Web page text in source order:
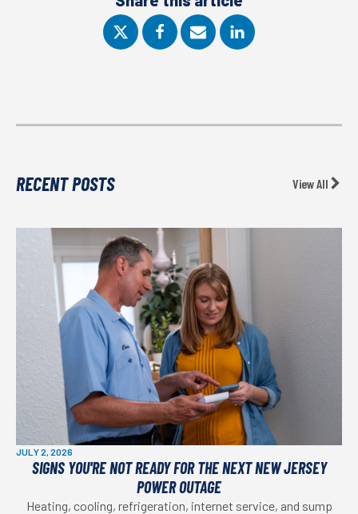
RECENT POSTS View All
JULY 2, 2026
SIGNS YOU'RE NOT READY FOR THE NEXT NEW JERSEY
POWER OUTAGE
Heating, cooling, refrigeration, internet service, and sump